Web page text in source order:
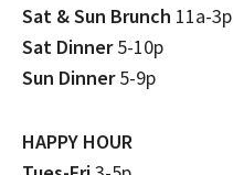
Sat & Sun Brunch 11a-3p
Sat Dinner5-10p
Sun Dinner5-9p
HAPPY HOUR